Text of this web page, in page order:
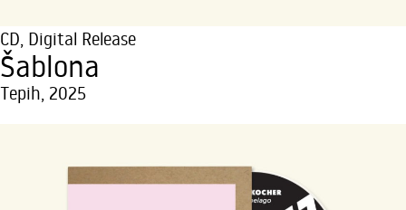
CD, Digital Release
Šablona
Tepih, 2025